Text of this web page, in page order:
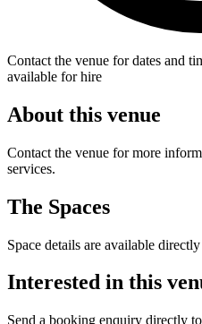
Contact the venue for dates and
available for hire
About this venue
Contact the venue for more
services.
The Spaces
Space details are available
Interested in this
Send a booking enquiry directly